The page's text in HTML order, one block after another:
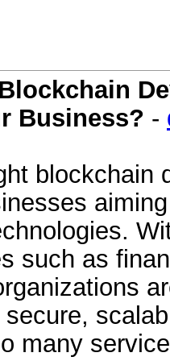
Business? -
blockchain
such as
many